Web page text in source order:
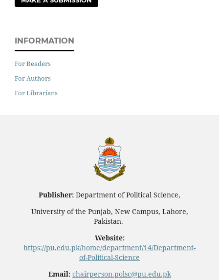
INFORMATION
For Readers
For Authors
For Librarians
Publisher: Department of Political Science,
University of the Punjab, New Campus, Lahore,
Pakistan.
Website:
https://pu.edu.pk/home/department/14/Department-
of-Political-Science
Email: chairperson.polsc@pu.edu.pk